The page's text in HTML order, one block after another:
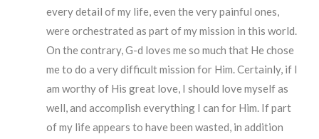
every detail of my life, even the very painful ones,
were orchestrated as part of my mission in this world.
On the contrary, G-d loves me so much that He chose
me to do a very difficult mission for Him. Certainly, if I
am worthy of His great love, I should love myself as
well, and accomplish everything I can for Him. If part
of my life appears to have been wasted, in addition